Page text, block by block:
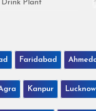
Plant
Faridabad
Kanpur Lucknow